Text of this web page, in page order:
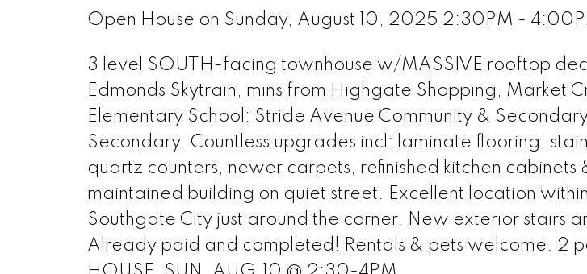
Open House on Sunday, August 10, 2025 2:30PM -
3 level SOUTH-facing townhouse w/MASSIVE rooftop
Edmonds Skytrain, mins from Highgate Shopping, Market
Elementary School: Stride Avenue Community &
Secondary. Countless upgrades incl: laminate flooring,
quartz counters, newer carpets, refinished kitchen
maintained building on quiet street. Excellent location
Southgate City just around the corner. New exterior stairs
Already paid and completed! Rentals & pets welcome. 2